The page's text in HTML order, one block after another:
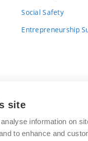
Social Safety
Entrepreneurship
BRNO
Antonínská 548/1
site
information on
to enhance and